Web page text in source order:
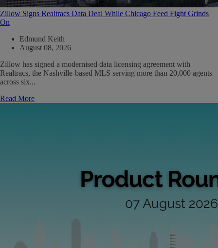
Zillow Signs Realtracs Data Deal While Chicago Feed Fight Grinds
On
Edmund Keith
August 08, 2026
Zillow has signed a modernised data licensing agreement with
Realtracs, the Nashville-based MLS serving more than 20,000 agents
across six...
Read More